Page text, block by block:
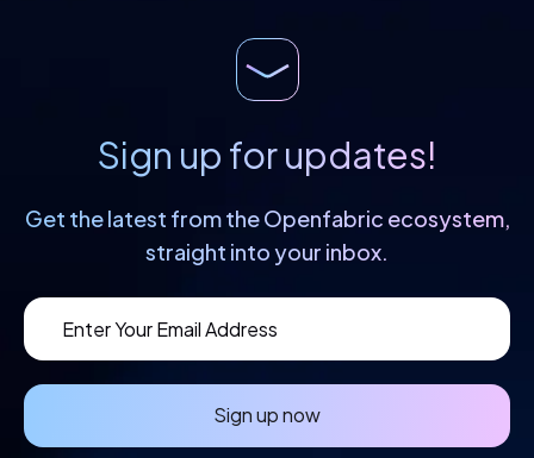
Sign up for updates!
Get the latest from the Openfabric ecosystem,
straight into your inbox.
Sign up now